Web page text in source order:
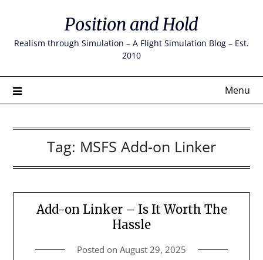
content
Position and Hold
Realism through Simulation – A Flight Simulation Blog – Est.
2010
Menu
Tag: MSFS Add-on Linker
Add-on Linker – Is It Worth The
Hassle
Posted on August 29, 2025